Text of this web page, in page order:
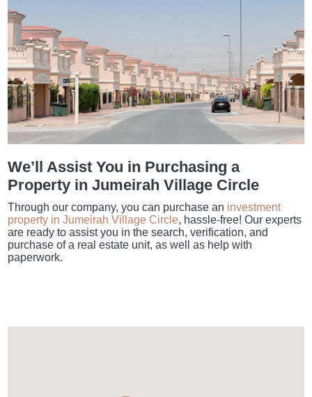
We’ll Assist You in Purchasing a
Property in Jumeirah Village Circle
Through our company, you can purchase an investment
property in Jumeirah Village Circle, hassle-free! Our experts
are ready to assist you in the search, verification, and
purchase of a real estate unit, as well as help with
paperwork.